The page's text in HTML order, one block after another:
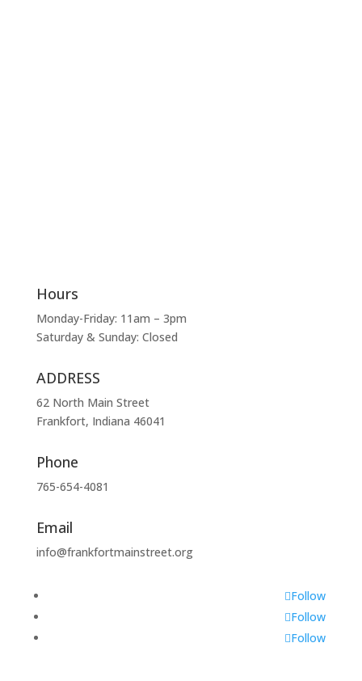
Hours
Monday-Friday: 11am – 3pm
Saturday & Sunday: Closed
ADDRESS
62 North Main Street
Frankfort, Indiana 46041
Phone
765-654-4081
Email
info@frankfortmainstreet.org
Follow
Follow
Follow